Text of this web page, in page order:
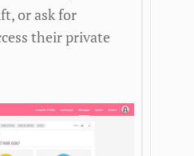
or ask for
their private